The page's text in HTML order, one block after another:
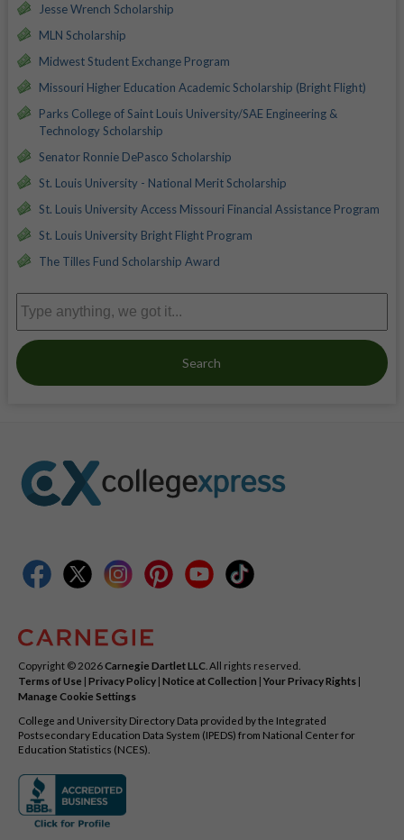
Jesse Wrench Scholarship
MLN Scholarship
Midwest Student Exchange Program
Missouri Higher Education Academic Scholarship (Bright Flight)
Parks College of Saint Louis University/SAE Engineering &
Technology Scholarship
Senator Ronnie DePasco Scholarship
St. Louis University - National Merit Scholarship
St. Louis University Access Missouri Financial Assistance Program
St. Louis University Bright Flight Program
The Tilles Fund Scholarship Award
Search
Copyright © 2026Carnegie Dartlet LLC . All rights reserved.
Terms of Use | Privacy Policy | Notice at Collection | Your Privacy Rights |
Manage Cookie Settings
College and University Directory Data provided by the Integrated
Postsecondary Education Data System (IPEDS) from National Center for
Education Statistics (NCES).